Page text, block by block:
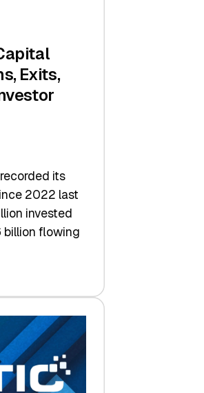
Exits,
its
2022 last
invested
billion flowing